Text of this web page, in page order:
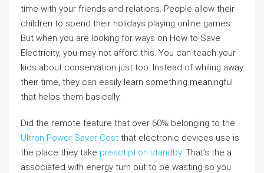
time with your friends and relations. People allow their
children to spend their holidays playing online games.
But when you are looking for ways on How to Save
Electricity, you may not afford this. You can teach your
kids about conservation just too. Instead of whiling away
their time, they can easily learn something meaningful
that helps them basically.
Did the remote feature that over 60% belonging to the
Ultron Power Saver Cost that electronic devices use is
the place they take presctiption standby. That’s the a
associated with energy turn out to be wasting so you